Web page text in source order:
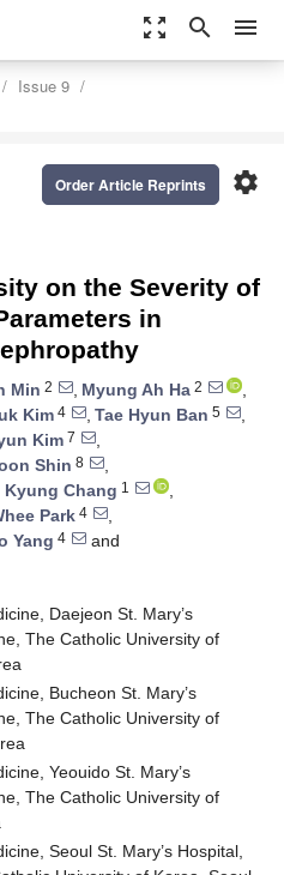
zoom_out_map search menu
Issue 9
settings
Order Article Reprints
on the Severity of
in
Min 2 , Myung Ah Ha 2
,
Kim 4 , Tae Hyun Ban 5
,
Kim 7
,
Shin 8
,
Kyung Chang 1
,
Park 4
,
Yang 4
and
Daejeon St. Mary’s
The Catholic University of
Bucheon St. Mary’s
The Catholic University of
Yeouido St. Mary’s
The Catholic University of
Seoul St. Mary’s Hospital,